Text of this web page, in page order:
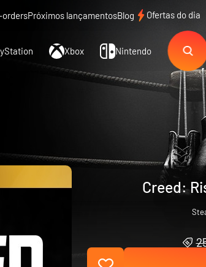
ordersPróximos lançamentosBlog Ofertas do dia
Xbox Nintendo
Creed: